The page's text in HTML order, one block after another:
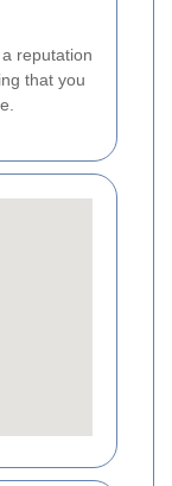
reputation
that you